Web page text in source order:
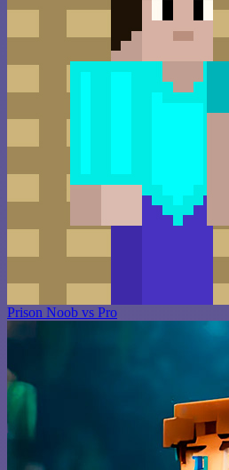
Prison Noob vs Pro